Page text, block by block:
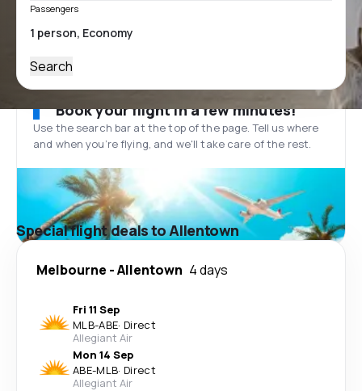
Passengers
Search
Book your flight in a few minutes!
Use the search bar at the top of the page. Tell us where
and when you’re flying, and we'll take care of the rest.
Special flight deals to Allentown
Melbourne -Allentown 4 days
Fri 11 Sep
MLB-ABE· Direct
Allegiant Air
Mon 14 Sep
ABE-MLB· Direct
Allegiant Air